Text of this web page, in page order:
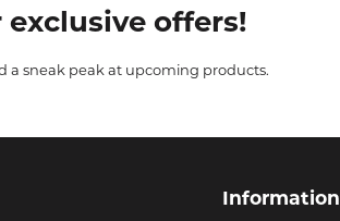
offers!
a sneak peak at upcoming products.
Information